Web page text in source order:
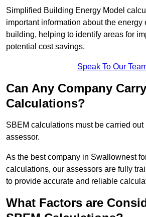
Simplified Building Energy Model
important information about the energy
building, helping to identify areas for
potential cost savings.
Speak To Our
Can Any Company
Calculations?
SBEM calculations must be carried out
assessor.
As the best company in Swallownest
calculations, our assessors are fully
to provide accurate and reliable
What Factors are